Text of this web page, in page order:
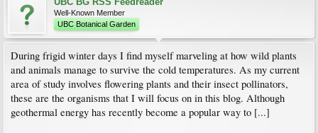
Well-Known Member
UBC Botanical Garden
During frigid winter days I find myself marveling at how wild plants
and animals manage to survive the cold temperatures. As my current
area of study involves flowering plants and their insect pollinators,
these are the organisms that I will focus on in this blog. Although
geothermal energy has recently become a popular way to [...]